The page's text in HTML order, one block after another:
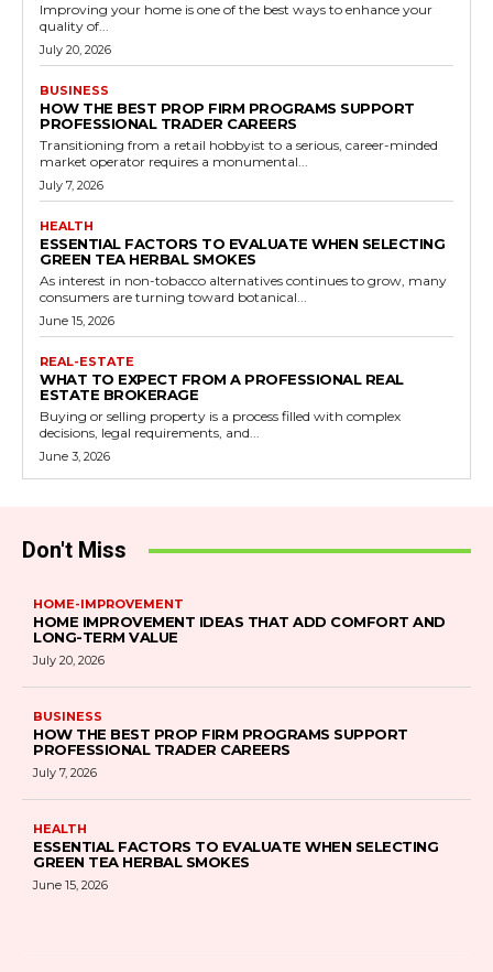
Improving your home is one of the best ways to enhance your
quality of...
July 20, 2026
BUSINESS
HOW THE BEST PROP FIRM PROGRAMS SUPPORT
PROFESSIONAL TRADER CAREERS
Transitioning from a retail hobbyist to a serious, career-minded
market operator requires a monumental...
July 7, 2026
HEALTH
ESSENTIAL FACTORS TO EVALUATE WHEN SELECTING
GREEN TEA HERBAL SMOKES
As interest in non-tobacco alternatives continues to grow, many
consumers are turning toward botanical...
June 15, 2026
REAL-ESTATE
WHAT TO EXPECT FROM A PROFESSIONAL REAL
ESTATE BROKERAGE
Buying or selling property is a process filled with complex
decisions, legal requirements, and...
June 3, 2026
Don't Miss
HOME-IMPROVEMENT
HOME IMPROVEMENT IDEAS THAT ADD COMFORT AND
LONG-TERM VALUE
July 20, 2026
BUSINESS
HOW THE BEST PROP FIRM PROGRAMS SUPPORT
PROFESSIONAL TRADER CAREERS
July 7, 2026
HEALTH
ESSENTIAL FACTORS TO EVALUATE WHEN SELECTING
GREEN TEA HERBAL SMOKES
June 15, 2026